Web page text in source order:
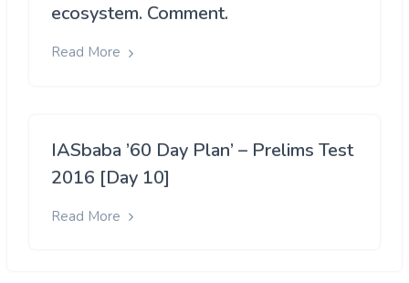
ecosystem. Comment.
Read More
IASbaba ’60 Day Plan’ – Prelims Test
2016 [Day 10]
Read More